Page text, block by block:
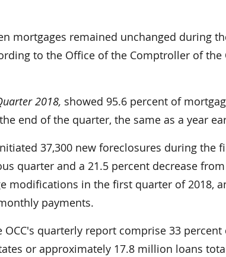
mortgages remained unchanged during
to the Office of the Comptroller of the
2018, showed 95.6 percent of
end of the quarter, the same as a year
37,300 new foreclosures during the
quarter and a 21.5 percent decrease
modifications in the first quarter of 2018,
payments.
quarterly report comprise 33
or approximately 17.8 million loans